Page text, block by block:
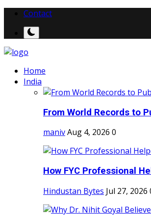
Contact
Home
India
From World Records to
manivAug 4, 2026 0
How FYC Professional
Hindustan Bytes Jul 27, 2026